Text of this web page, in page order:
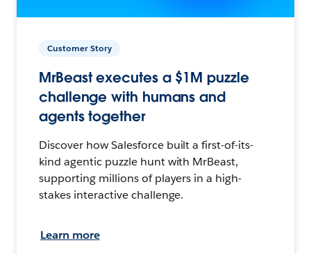
Customer Story
MrBeast executes a $1M puzzle
challenge with humans and
agents together
Discover how Salesforce built a first-of-its-
kind agentic puzzle hunt with MrBeast,
supporting millions of players in a high-
stakes interactive challenge.
Learn more